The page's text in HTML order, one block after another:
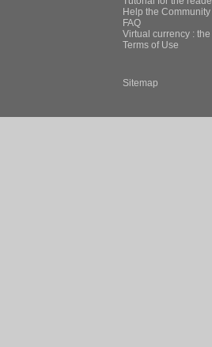
Help the
FAQ
Virtual currency :
Terms of Use
Sitemap